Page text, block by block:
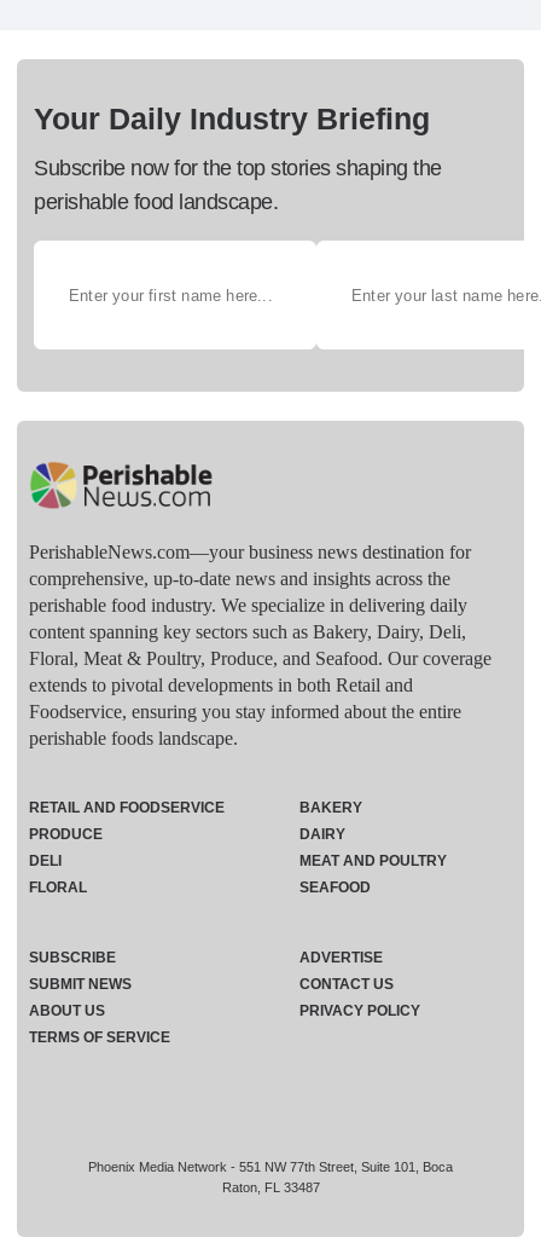
Your Daily Industry Briefing
Subscribe now for the top stories shaping the
perishable food landscape.
PerishableNews.com—​your business news destination for
comprehensive, up-to-date news and insights across the
perishable food industry. We specialize in delivering daily
content spanning key sectors such as Bakery, Dairy, Deli,
Floral, Meat & Poultry, Produce, and Seafood. Our coverage
extends to pivotal developments in both Retail and
Foodservice, ensuring you stay informed about the entire
perishable foods landscape.
Phoenix Media Network - 551 NW 77th Street, Suite 101, Boca
Raton, FL 33487
RETAIL AND FOODSERVICE
PRODUCE
DELI
FLORAL
BAKERY
DAIRY
MEAT AND POULTRY
SEAFOOD
SUBSCRIBE
ADVERTISE
SUBMIT NEWS
CONTACT US
ABOUT US
PRIVACY POLICY
TERMS OF SERVICE